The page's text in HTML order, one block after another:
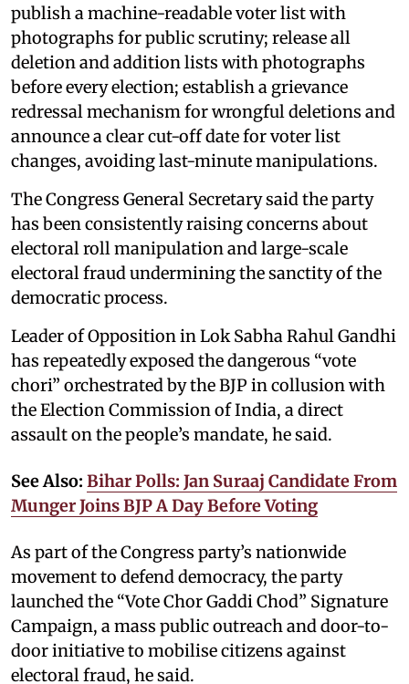
publish a machine-readable voter list with
photographs for public scrutiny; release all
deletion and addition lists with photographs
before every election; establish a grievance
redressal mechanism for wrongful deletions and
announce a clear cut-off date for voter list
changes, avoiding last-minute manipulations.
The Congress General Secretary said the party
has been consistently raising concerns about
electoral roll manipulation and large-scale
electoral fraud undermining the sanctity of the
democratic process.
Leader of Opposition in Lok Sabha Rahul Gandhi
has repeatedly exposed the dangerous “vote
chori” orchestrated by the BJP in collusion with
the Election Commission of India, a direct
assault on the people’s mandate, he said.
See Also: Bihar Polls: Jan Suraaj Candidate From
Munger Joins BJP A Day Before Voting
As part of the Congress party’s nationwide
movement to defend democracy, the party
launched the “Vote Chor Gaddi Chod” Signature
Campaign, a mass public outreach and door-to-
door initiative to mobilise citizens against
electoral fraud, he said.